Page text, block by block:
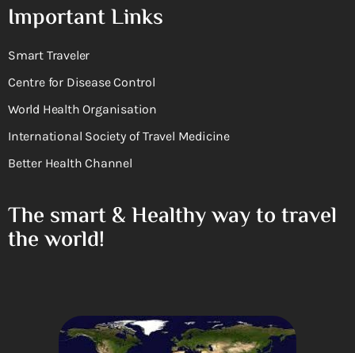
Important Links
Smart Traveler
Centre for Disease Control
World Health Organisation
International Society of Travel Medicine
Better Health Channel
The smart & Healthy way to travel
the world!